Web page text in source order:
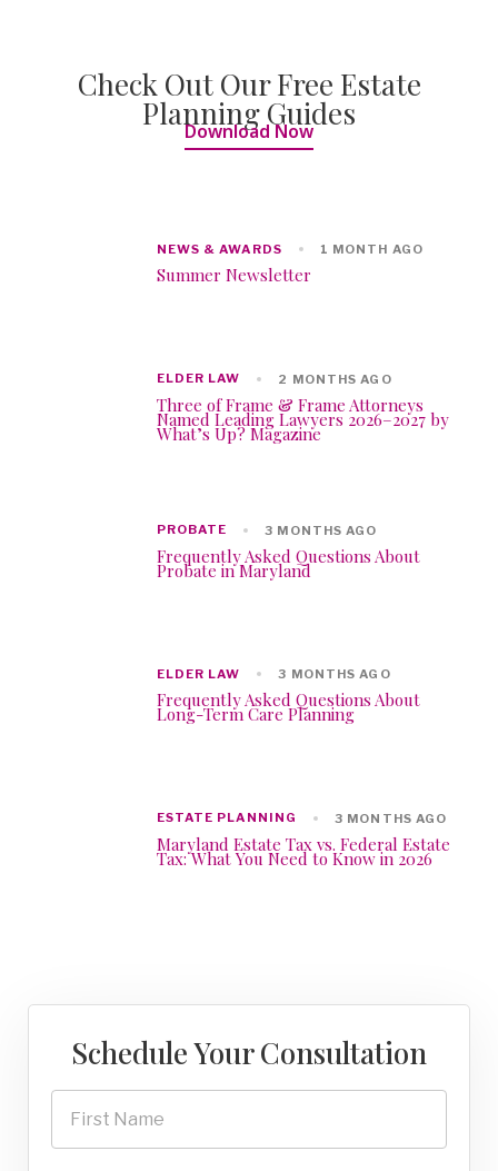
Check Out Our Free Estate
Planning Guides
Download Now
NEWS & AWARDS 1 MONTH AGO
Summer Newsletter
ELDER LAW 2 MONTHS AGO
Three of Frame & Frame Attorneys
Named Leading Lawyers 2026–2027 by
What’s Up? Magazine
PROBATE 3 MONTHS AGO
Frequently Asked Questions About
Probate in Maryland
ELDER LAW 3 MONTHS AGO
Frequently Asked Questions About
Long-Term Care Planning
ESTATE PLANNING 3 MONTHS AGO
Maryland Estate Tax vs. Federal Estate
Tax: What You Need to Know in 2026
Schedule Your Consultation